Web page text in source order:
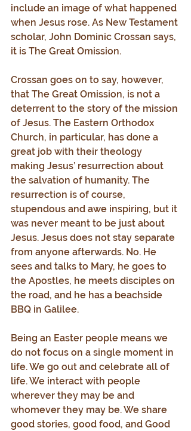
include an image of what happened
when Jesus rose. As New Testament
scholar, John Dominic Crossan says,
it is The Great Omission.
Crossan goes on to say, however,
that The Great Omission, is not a
deterrent to the story of the mission
of Jesus. The Eastern Orthodox
Church, in particular, has done a
great job with their theology
making Jesus’ resurrection about
the salvation of humanity. The
resurrection is of course,
stupendous and awe inspiring, but it
was never meant to be just about
Jesus. Jesus does not stay separate
from anyone afterwards. No. He
sees and talks to Mary, he goes to
the Apostles, he meets disciples on
the road, and he has a beachside
BBQ in Galilee.
Being an Easter people means we
do not focus on a single moment in
life. We go out and celebrate all of
life. We interact with people
wherever they may be and
whomever they may be. We share
good stories, good food, and Good